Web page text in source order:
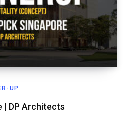
UP
| DP Architects